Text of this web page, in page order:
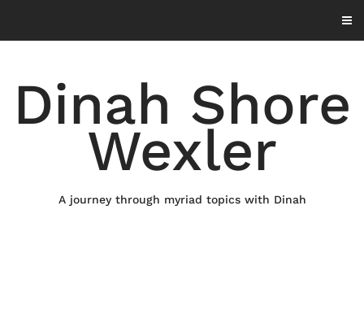
content
Dinah Shore
Wexler
A journey through myriad topics with Dinah